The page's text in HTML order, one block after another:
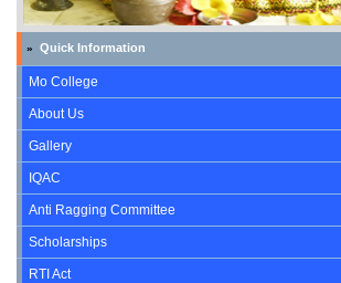
» Quick Information
Mo College
About Us
Gallery
IQAC
Anti Ragging Committee
Scholarships
RTI Act